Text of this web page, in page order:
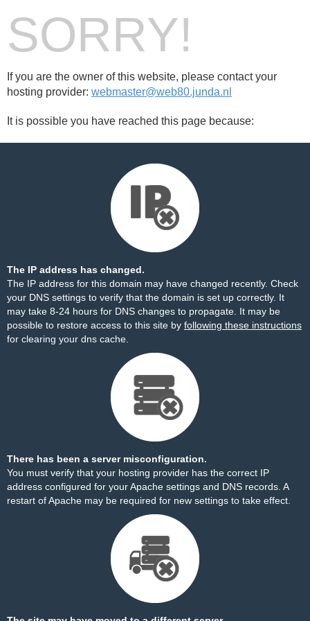
SORRY!
If you are the owner of this website, please contact your
hosting provider: webmaster@web80.junda.nl
It is possible you have reached this page because:
The IP address has changed.
The IP address for this domain may have changed recently. Check
your DNS settings to verify that the domain is set up correctly. It
may take 8-24 hours for DNS changes to propagate. It may be
possible to restore access to this site by following these instructions
for clearing your dns cache.
There has been a server misconfiguration.
You must verify that your hosting provider has the correct IP
address configured for your Apache settings and DNS records. A
restart of Apache may be required for new settings to take effect.